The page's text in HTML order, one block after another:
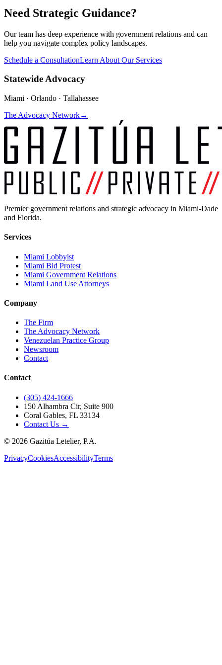
Need Strategic Guidance?
Our team has deep experience with government relations and can
help you navigate complex policy landscapes.
Schedule a ConsultationLearn About Our Services
Statewide Advocacy
Miami · Orlando · Tallahassee
The Advocacy Network→
Premier government relations and strategic advocacy in Miami-Dade
and Florida.
Services
Miami Lobbyist
Miami Bid Protest
Miami Government Relations
Miami Land Use Attorneys
Company
The Firm
The Advocacy Network
Venezuelan Practice Group
Newsroom
Contact
Contact
(305) 424-1666
150 Alhambra Cir, Suite 900
Coral Gables, FL 33134
Contact Us →
© 2026 Gazitúa Letelier, P.A.
PrivacyCookiesAccessibilityTerms